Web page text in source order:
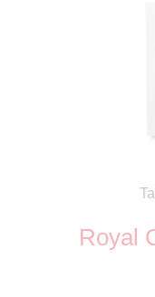
Royal